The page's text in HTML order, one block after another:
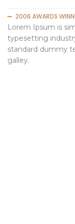
2006 AWARDS
Lorem Ipsum is
typesetting
standard dummy
galley.